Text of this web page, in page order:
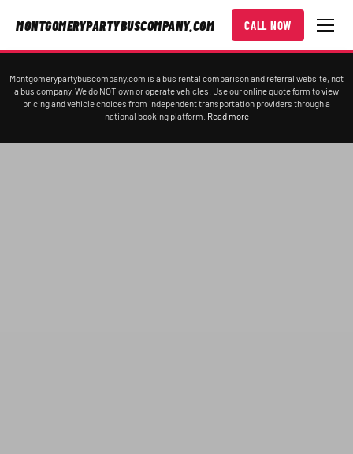
MONTGOMERYPARTYBUSCOMPANY.COM CALL NOW
Montgomerypartybuscompany.com is a bus rental comparison and referral website, not
a bus company. We do NOT own or operate vehicles. Use our online quote form to view
pricing and vehicle choices from independent transportation providers through a
national booking platform. Read more